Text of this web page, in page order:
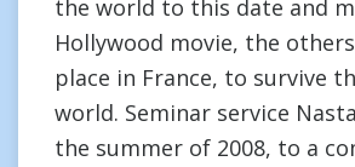
the world to this date and
Hollywood movie, the
place in France, to survive
world. Seminar service
the summer of 2008, to a